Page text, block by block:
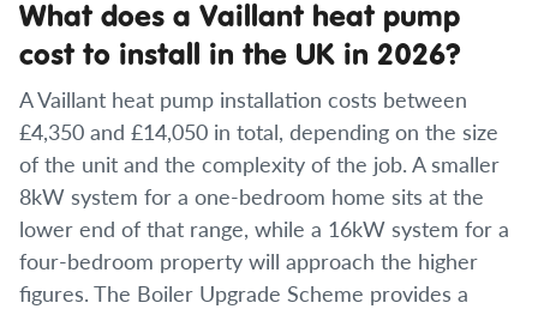
What does a Vaillant heat pump
cost to install in the UK in 2026?
A Vaillant heat pump installation costs between
£4,350 and £14,050 in total, depending on the size
of the unit and the complexity of the job. A smaller
8kW system for a one-bedroom home sits at the
lower end of that range, while a 16kW system for a
four-bedroom property will approach the higher
figures. The Boiler Upgrade Scheme provides a